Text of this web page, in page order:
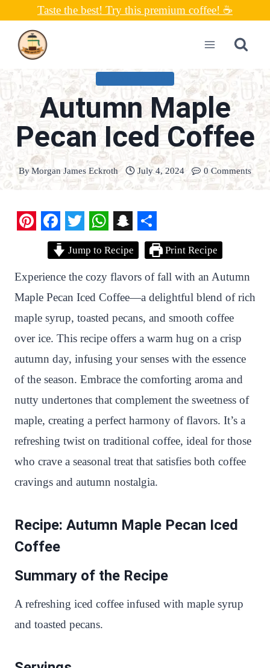
content
Taste the best! Try this premium coffee! ☕
Autumn Maple
Pecan Iced Coffee
ByMorgan James Eckroth July 4, 2024 0 Comments
n
t
e
r
e
s
t
F
a
c
e
b
o
o
k
T
w
i
t
t
e
r
W
h
a
t
s
A
p
p
S
n
a
p
c
h
a
t
S
h
a
r
e
Jump to Recipe Print Recipe
Experience the cozy flavors of fall with an Autumn
Maple Pecan Iced Coffee—a delightful blend of rich
maple syrup, toasted pecans, and smooth coffee
over ice. This recipe offers a warm hug on a crisp
autumn day, infusing your senses with the essence
of the season. Embrace the comforting aroma and
nutty undertones that complement the sweetness of
maple, creating a perfect harmony of flavors. It’s a
refreshing twist on traditional coffee, ideal for those
who crave a seasonal treat that satisfies both coffee
cravings and autumn nostalgia.
Recipe: Autumn Maple Pecan Iced
Coffee
Summary of the Recipe
A refreshing iced coffee infused with maple syrup
and toasted pecans.